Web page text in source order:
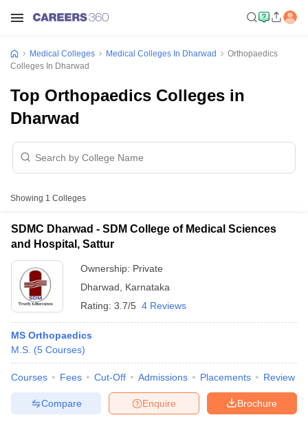
Medical Colleges Medical Colleges In Dharwad
Orthopaedics
Colleges In Dharwad
Top Orthopaedics Colleges in
Dharwad
Showing 1 Colleges
SDMC Dharwad - SDM College of Medical Sciences
and Hospital, Sattur
Ownership: Private
Dharwad
Karnataka
Rating: 3.7/5 4 Reviews
MS Orthopaedics
M.S. (5 Courses)
Courses Fees Cut-Off Admissions Placements Review
Brochure
Enquire
Compare